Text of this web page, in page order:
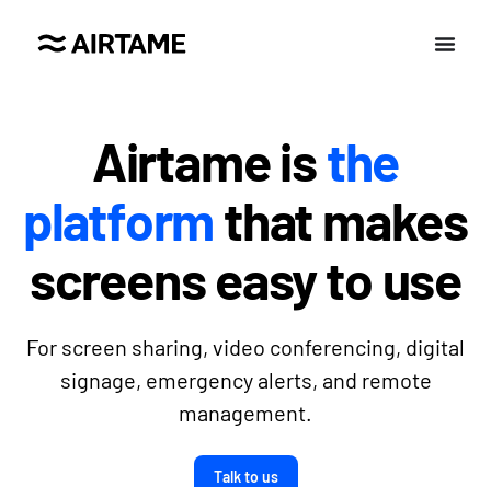
Airtame isthe
platformthat makes
screens easy to use
For screen sharing, video conferencing, digital
signage, emergency alerts, and remote
management.
Talk to us